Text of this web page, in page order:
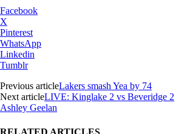
Facebook
X
Pinterest
WhatsApp
Linkedin
Tumblr
Previous articleLakers smash Yea by 74
Next articleLIVE: Kinglake 2 vs Beveridge 2
Ashley Geelan
RELATED ARTICLES